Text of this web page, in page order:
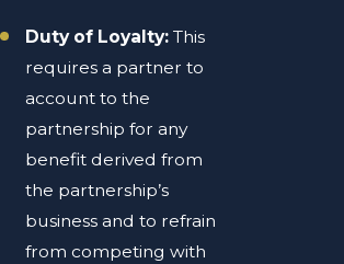
Duty of Loyalty: This
requires a partner to
account to the
partnership for any
benefit derived from
the partnership’s
business and to refrain
from competing with